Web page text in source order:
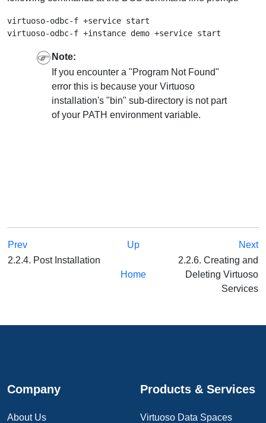
virtuoso-odbc-f +service start
Note:
If you encounter a "Program Not Found"
error this is because your Virtuoso
installation's "bin" sub-directory is not part
of your PATH environment variable.
Prev Up
Next
2.2.4. Post Installation
Home
2.2.6. Creating and
Deleting Virtuoso
Services
Company
About Us
Products & Services
Virtuoso Data Spaces